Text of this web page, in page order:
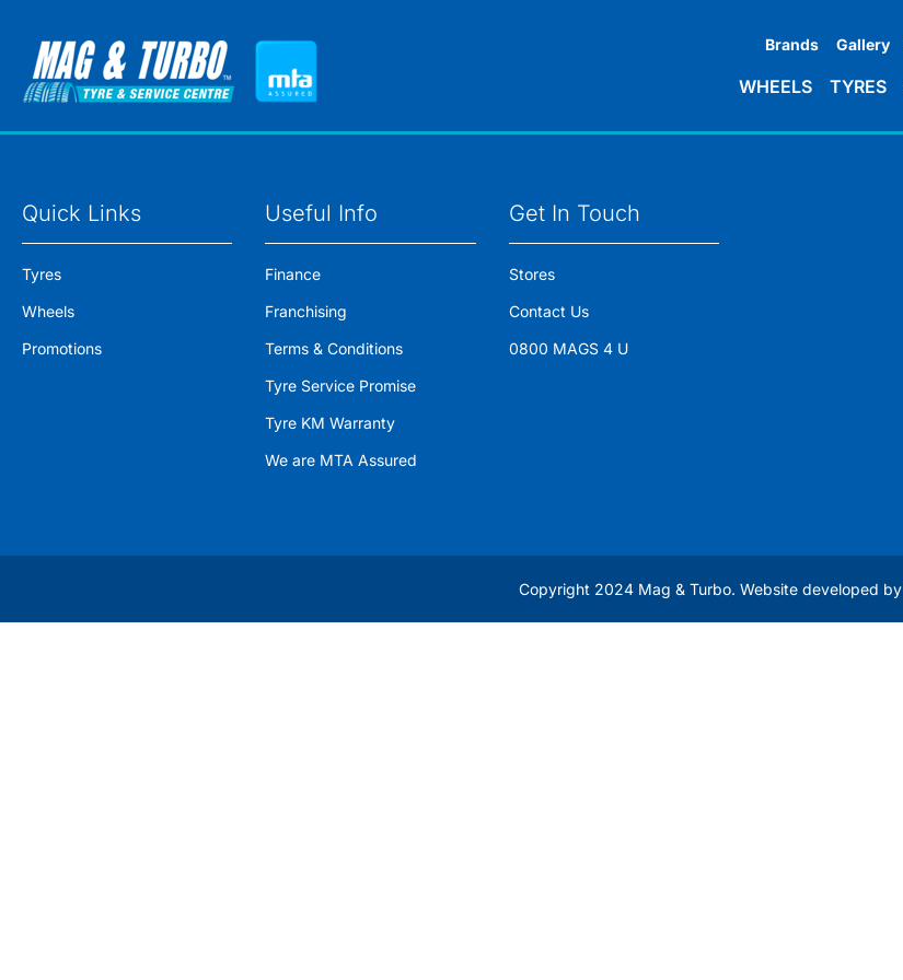
Brands Gallery
WHEELS TYRES
Quick Links
Tyres
Wheels
Promotions
Useful Info
Finance
Franchising
Terms & Conditions
Tyre Service Promise
Tyre KM Warranty
We are MTA Assured
Get In Touch
Stores
Contact Us
0800 MAGS 4 U
Copyright 2024 Mag & Turbo. Website developed by